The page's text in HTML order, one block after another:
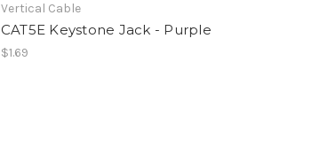
Vertical Cable
CAT5E Keystone Jack - Purple
$1.69